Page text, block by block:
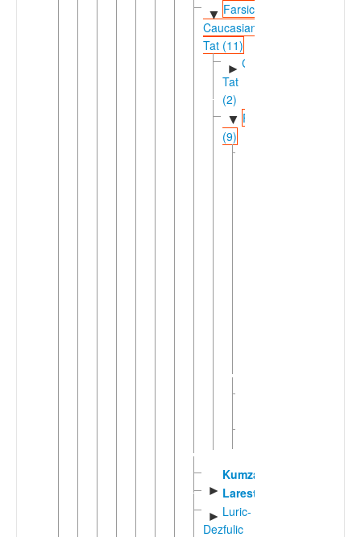
▼ Farsic-
Caucasian
Tat (11)
► Caucasian
Tat
(2)
▼ Farsic
(9)
Kumzari
► Larestani
► Luric-
Dezfulic